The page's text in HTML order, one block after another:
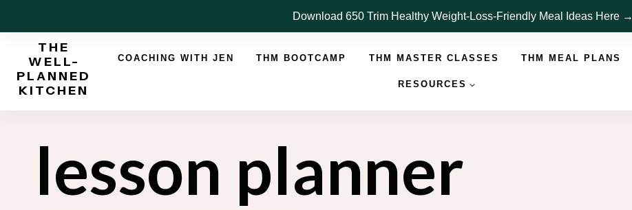
to
Download 650 Trim Healthy Weight-Loss-Friendly Meal Ideas Here →
THE
WELL-
PLANNED
KITCHEN
COACHING WITH JEN THM BOOTCAMP THM MASTER CLASSES THM MEAL PLANS
RESOURCES
lesson planner